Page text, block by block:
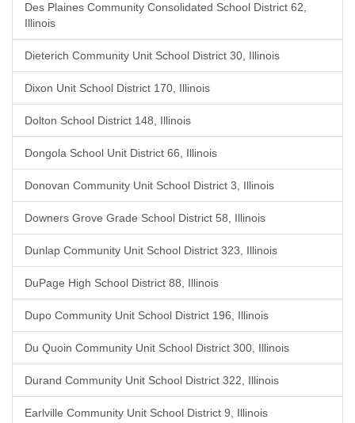
Des Plaines Community Consolidated School District 62,
Illinois
Dieterich Community Unit School District 30, Illinois
Dixon Unit School District 170, Illinois
Dolton School District 148, Illinois
Dongola School Unit District 66, Illinois
Donovan Community Unit School District 3, Illinois
Downers Grove Grade School District 58, Illinois
Dunlap Community Unit School District 323, Illinois
DuPage High School District 88, Illinois
Dupo Community Unit School District 196, Illinois
Du Quoin Community Unit School District 300, Illinois
Durand Community Unit School District 322, Illinois
Earlville Community Unit School District 9, Illinois